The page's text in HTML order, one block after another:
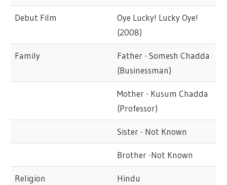
Debut Film
Oye Lucky! Lucky Oye!
(2008)
Family
Father - Somesh Chadda
(Businessman)
Mother - Kusum Chadda
(Professor)
Sister - Not Known
Brother -Not Known
Religion Hindu